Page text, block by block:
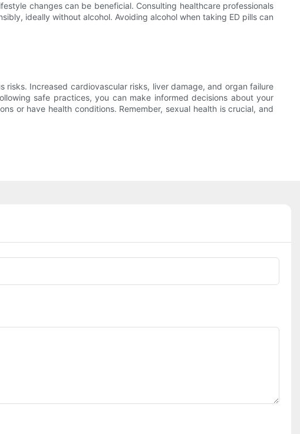
changes can be beneficial. Consulting healthcare professionals
ideally without alcohol. Avoiding alcohol when taking ED pills can
risks. Increased cardiovascular risks, liver damage, and organ failure
safe practices, you can make informed decisions about your
or have health conditions. Remember, sexual health is crucial, and